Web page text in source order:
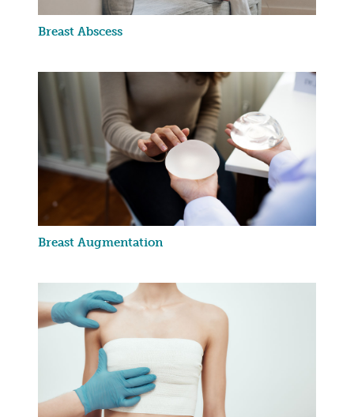
Breast Abscess
Breast Augmentation